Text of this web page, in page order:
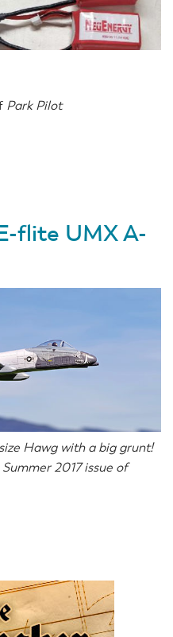
Park Pilot
flite UMX A-
Hawg with a big grunt!
2017 issue of